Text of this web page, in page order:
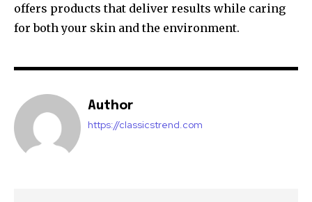
offers products that deliver results while caring
for both your skin and the environment.
Author
https://classicstrend.com